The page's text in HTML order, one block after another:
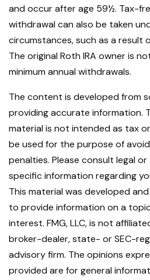
and occur after age 59½. Tax-
withdrawal can also be taken
circumstances, such as a result
The original Roth IRA owner is
minimum annual withdrawals.
The content is developed from
providing accurate information.
material is not intended as tax
be used for the purpose of
penalties. Please consult legal
specific information regarding
This material was developed
to provide information on a
interest. FMG, LLC, is not
broker-dealer, state- or SEC-
advisory firm. The opinions
provided are for general